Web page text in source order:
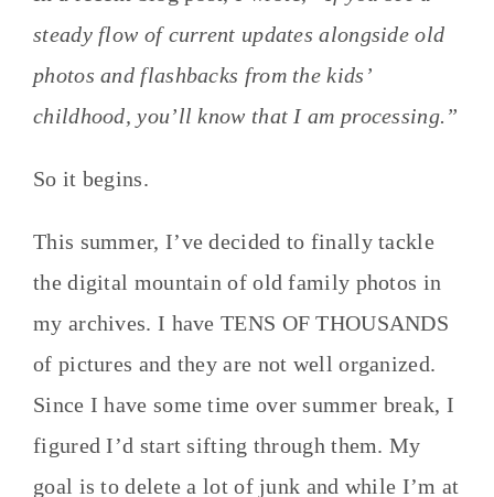
steady flow of current updates alongside old
photos and flashbacks from the kids’
childhood, you’ll know that I am processing.”
So it begins.
This summer, I’ve decided to finally tackle
the digital mountain of old family photos in
my archives. I have TENS OF THOUSANDS
of pictures and they are not well organized.
Since I have some time over summer break, I
figured I’d start sifting through them. My
goal is to delete a lot of junk and while I’m at